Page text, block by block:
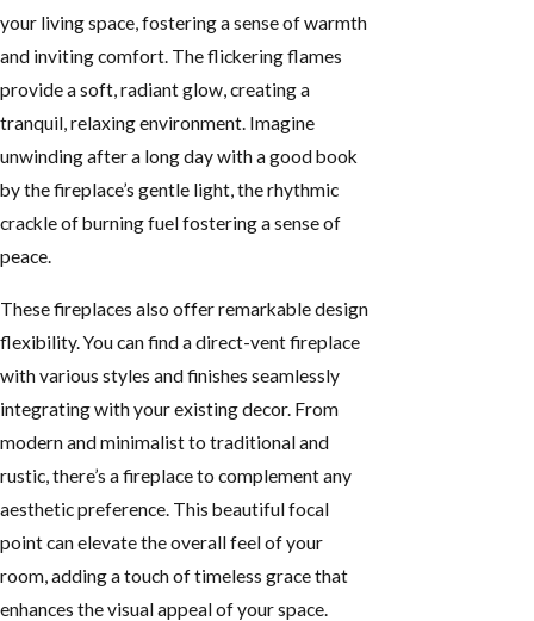
your living space, fostering a sense of warmth
and inviting comfort. The flickering flames
provide a soft, radiant glow, creating a
tranquil, relaxing environment. Imagine
unwinding after a long day with a good book
by the fireplace’s gentle light, the rhythmic
crackle of burning fuel fostering a sense of
peace.
These fireplaces also offer remarkable design
flexibility. You can find a direct-vent fireplace
with various styles and finishes seamlessly
integrating with your existing decor. From
modern and minimalist to traditional and
rustic, there’s a fireplace to complement any
aesthetic preference. This beautiful focal
point can elevate the overall feel of your
room, adding a touch of timeless grace that
enhances the visual appeal of your space.